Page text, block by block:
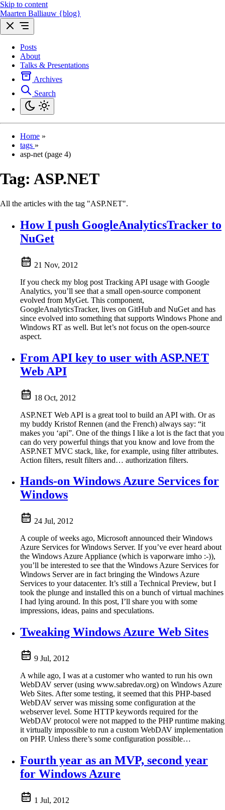
Skip to content
Maarten Balliauw {blog}
Posts
About
Talks & Presentations
Archives
Search
Home »
tags »
asp-net (page 4)
Tag: ASP.NET
All the articles with the tag "ASP.NET".
How I push GoogleAnalyticsTracker to
NuGet
21 Nov, 2012
If you check my blog post Tracking API usage with Google
Analytics, you’ll see that a small open-source component
evolved from MyGet. This component,
GoogleAnalyticsTracker, lives on GitHub and NuGet and has
since evolved into something that supports Windows Phone and
Windows RT as well. But let’s not focus on the open-source
aspect.
From API key to user with ASP.NET
Web API
18 Oct, 2012
ASP.NET Web API is a great tool to build an API with. Or as
my buddy Kristof Rennen (and the French) always say: “it
makes you ‘api”. One of the things I like a lot is the fact that you
can do very powerful things that you know and love from the
ASP.NET MVC stack, like, for example, using filter attributes.
Action filters, result filters and… authorization filters.
Hands-on Windows Azure Services for
Windows
24 Jul, 2012
A couple of weeks ago, Microsoft announced their Windows
Azure Services for Windows Server. If you’ve ever heard about
the Windows Azure Appliance (which is vaporware imho :-)),
you’ll be interested to see that the Windows Azure Services for
Windows Server are in fact bringing the Windows Azure
Services to your datacenter. It’s still a Technical Preview, but I
took the plunge and installed this on a bunch of virtual machines
I had lying around. In this post, I’ll share you with some
impressions, ideas, pains and speculations.
Tweaking Windows Azure Web Sites
9 Jul, 2012
A while ago, I was at a customer who wanted to run his own
WebDAV server (using www.sabredav.org) on Windows Azure
Web Sites. After some testing, it seemed that this PHP-based
WebDAV server was missing some configuration at the
webserver level. Some HTTP keywords required for the
WebDAV protocol were not mapped to the PHP runtime making
it virtually impossible to run a custom WebDAV implementation
on PHP. Unless there’s some configuration possible…
Fourth year as an MVP, second year
for Windows Azure
1 Jul, 2012